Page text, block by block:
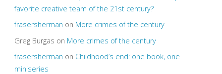
favorite creative team of the 21st century?
frasersherman on More crimes of the century
Greg Burgas on More crimes of the century
frasersherman on Childhood’s end: one book, one
miniseries